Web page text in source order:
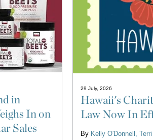
in
In on
Sales
29 July, 2026
Hawaii's
Law Now In
By Kelly O'Donnell